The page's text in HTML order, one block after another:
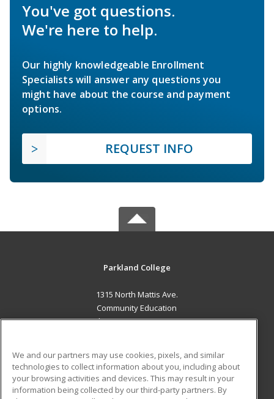
You've got questions.
We're here to help.
Our highly knowledgeable Enrollment
Specialists will answer any questions you
might have about the course and payment
options.
REQUEST INFO
Parkland College
1315 North Mattis Ave.
Community Education
Champaign, IL 61821 US
Career Training
ADDITIONAL RESOURCES
We and our partners may use cookies, pixels, and similar
technologies to collect information about you, including about
your browsing activities and devices. This may result in your
information being collected by our third-party partners. By